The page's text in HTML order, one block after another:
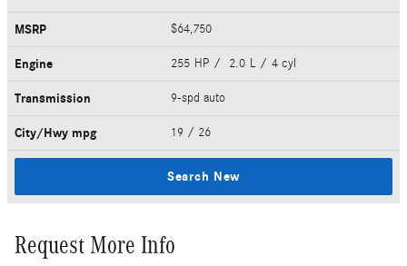
MSRP $64,750
Engine 255 HP / 2.0 L / 4 cyl
Transmission 9-spd auto
City/Hwy mpg 19 / 26
Search New
Request More Info